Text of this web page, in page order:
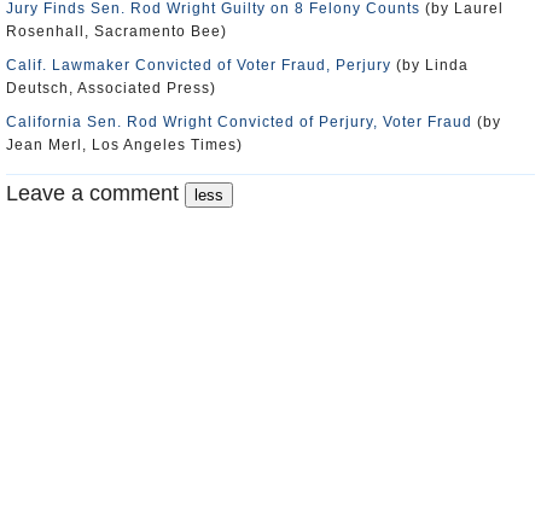
Jury Finds Sen. Rod Wright Guilty on 8 Felony Counts (by Laurel
Rosenhall, Sacramento Bee)
Calif. Lawmaker Convicted of Voter Fraud, Perjury (by Linda
Deutsch, Associated Press)
California Sen. Rod Wright Convicted of Perjury, Voter Fraud (by
Jean Merl, Los Angeles Times)
Leave a comment